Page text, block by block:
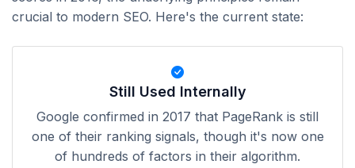
crucial to modern SEO. Here's the current state:
Still Used Internally
Google confirmed in 2017 that PageRank is still
one of their ranking signals, though it's now one
of hundreds of factors in their algorithm.